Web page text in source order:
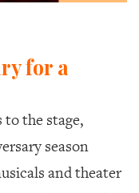
for a
to the stage,
season
and theater